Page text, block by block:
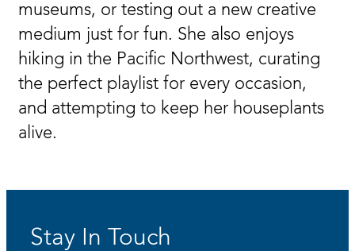
museums, or testing out a new creative
medium just for fun. She also enjoys
hiking in the Pacific Northwest, curating
the perfect playlist for every occasion,
and attempting to keep her houseplants
alive.
Stay In Touch